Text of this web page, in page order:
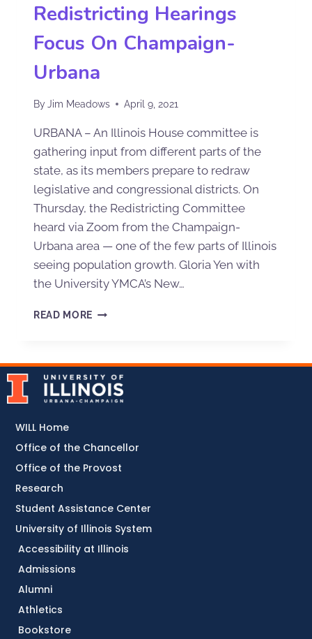
Redistricting Hearings
Focus On Champaign-
Urbana
ByJim Meadows April 9, 2021
URBANA – An Illinois House committee is
gathering input from different parts of the
state, as its members prepare to redraw
legislative and congressional districts. On
Thursday, the Redistricting Committee
heard via Zoom from the Champaign-
Urbana area — one of the few parts of Illinois
seeing population growth. Gloria Yen with
the University YMCA’s New…
READ MORE
Accessibility at Illinois
Admissions
Alumni
Athletics
Bookstore
WILL Home
Office of the Chancellor
Office of the Provost
Research
Student Assistance Center
University of Illinois System